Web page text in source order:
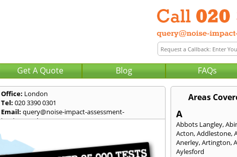
Get A Quote Blog FAQs
Office: London
Tel: 020 3390 0301
Email: query@noise-impact-assessment-
london.co.uk
Areas
A
Abbots Langley,
Acton,Addlestone,
Anerley,Artington,
Aylesford